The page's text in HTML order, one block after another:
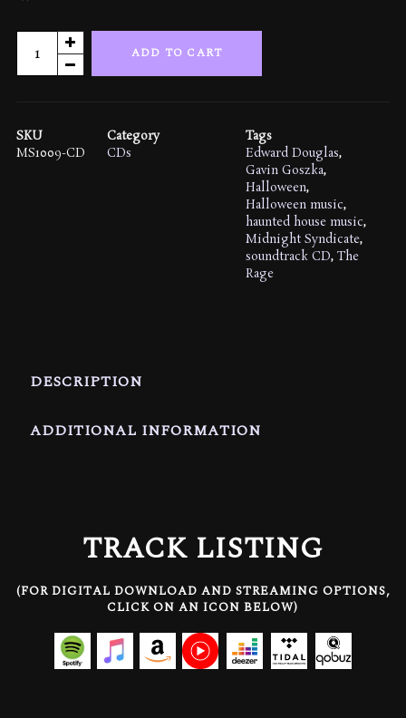
Rage:
Picture
Soundtrack
ADD TO CART
SKU
MS1009-CD
Category
CDs
Tags
Edward Douglas,
Gavin Goszka,
Halloween,
Halloween music,
haunted house music,
Midnight Syndicate,
soundtrack CD, The
Rage
DESCRIPTION
ADDITIONAL INFORMATION
TRACK LISTING
(FOR DIGITAL DOWNLOAD AND STREAMING OPTIONS,
CLICK ON AN ICON BELOW)